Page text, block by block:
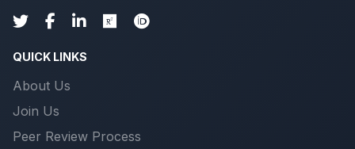
QUICK LINKS
About Us
Join Us
Peer Review Process